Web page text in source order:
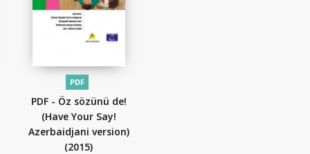
PDF
PDF - Öz sözünü de!
(Have Your Say!
Azerbaidjani version)
(2015)